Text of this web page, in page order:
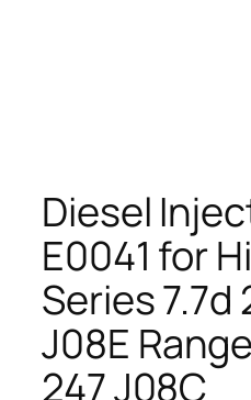
Diesel
E0041 for
Series
J08E
247 J08C